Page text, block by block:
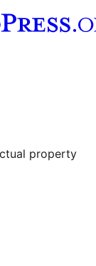
property